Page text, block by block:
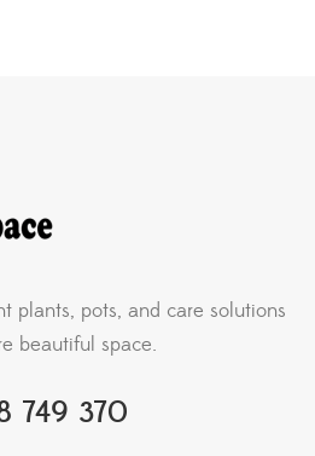
plants, pots, and care solutions
beautiful space.
749 370